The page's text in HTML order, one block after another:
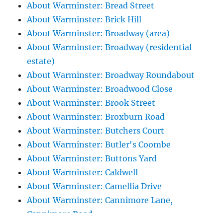
About Warminster: Bread Street
About Warminster: Brick Hill
About Warminster: Broadway (area)
About Warminster: Broadway (residential
estate)
About Warminster: Broadway Roundabout
About Warminster: Broadwood Close
About Warminster: Brook Street
About Warminster: Broxburn Road
About Warminster: Butchers Court
About Warminster: Butler's Coombe
About Warminster: Buttons Yard
About Warminster: Caldwell
About Warminster: Camellia Drive
About Warminster: Cannimore Lane,